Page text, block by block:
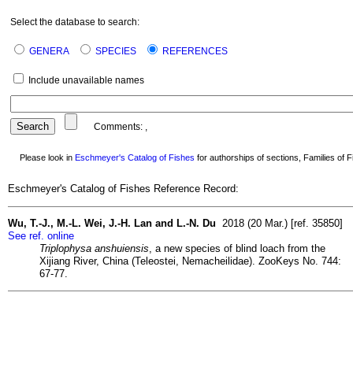
Select the database to search:
GENERA SPECIES REFERENCES
Include unavailable names
Comments: ,
Please look in Eschmeyer's Catalog of Fishes for authorships of sections, Families of
Eschmeyer's Catalog of Fishes Reference Record:
Wu, T.-J., M.-L. Wei, J.-H. Lan and L.-N. Du 2018 (20 Mar.) [ref. 35850]
See ref. online
Triplophysa anshuiensis , a new species of blind loach from the
Xijiang River, China (Teleostei, Nemacheilidae). ZooKeys No. 744:
67-77.